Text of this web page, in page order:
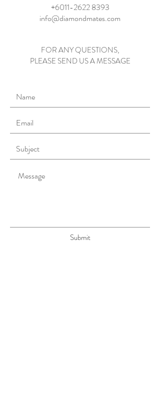
+6011-2622 8393
info@diamondmates.com
FOR ANY QUESTIONS,
PLEASE SEND US A MESSAGE
Submit